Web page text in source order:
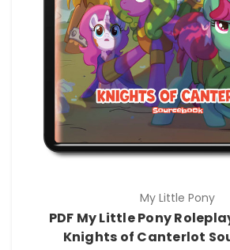
My Little Pony
PDF My Little Pony
Knights of Canterlot